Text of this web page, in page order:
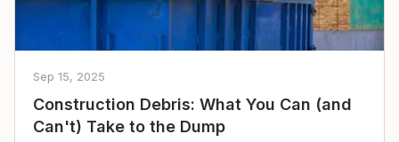
Sep 15, 2025
Construction Debris: What You Can (and
Can't) Take to the Dump